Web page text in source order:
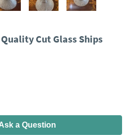
Cut Glass Ships
a Question